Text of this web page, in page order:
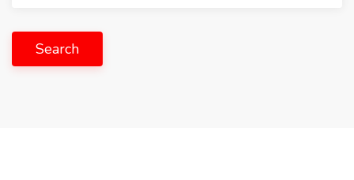
Search